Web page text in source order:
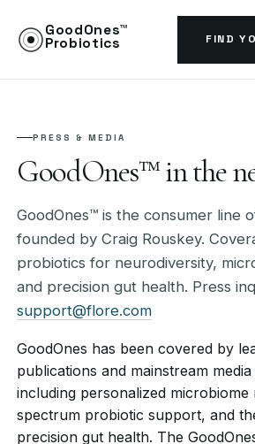
GoodOnes™
Probiotics FIND
PRESS & MEDIA
GoodOnes™ in the
GoodOnes™ is the consumer line
founded by Craig Rouskey.
probiotics for neurodiversity,
and precision gut health. Press
support@flore.com
GoodOnes has been covered by
publications and mainstream
including personalized microbiome
spectrum probiotic support, and
precision gut health. The